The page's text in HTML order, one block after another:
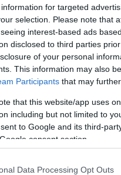
for targeted
selection. Please note that
interest-based ads
disclosed to third parties
of your personal
This information may also
Participants that may
that this website/app uses
including but not limited to
to Google and its third-
consent section.
Data Processing Opt Outs